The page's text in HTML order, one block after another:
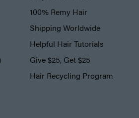
100% Remy Hair
Shipping Worldwide
Helpful Hair Tutorials
Give $25, Get $25
Hair Recycling Program